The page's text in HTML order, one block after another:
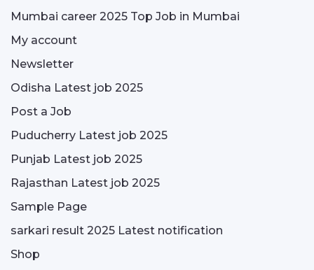
Mumbai career 2025 Top Job in Mumbai
My account
Newsletter
Odisha Latest job 2025
Post a Job
Puducherry Latest job 2025
Punjab Latest job 2025
Rajasthan Latest job 2025
Sample Page
sarkari result 2025 Latest notification
Shop